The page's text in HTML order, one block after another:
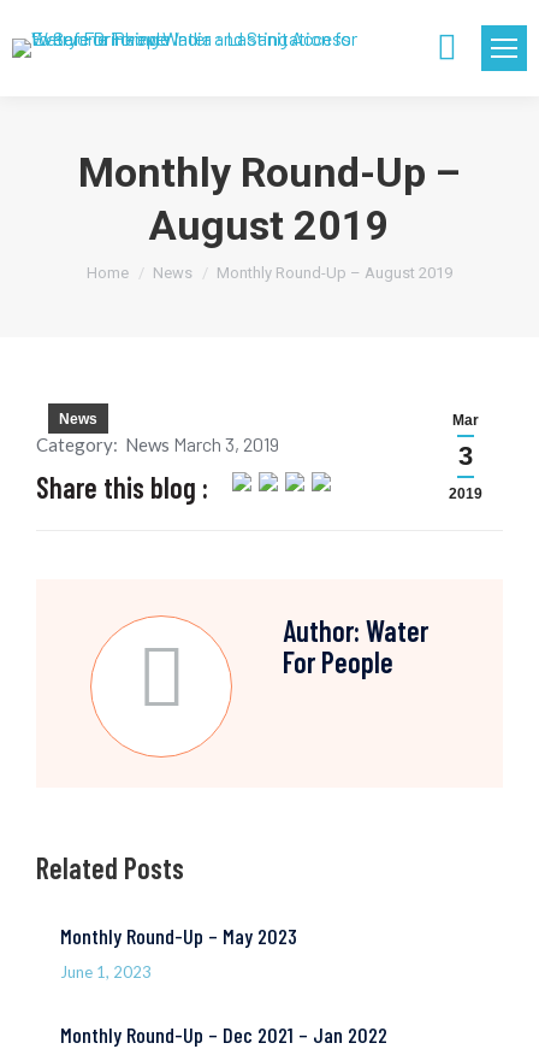
Search:
Monthly Round-Up –
August 2019
You are here:
Home News Monthly Round-Up – August 2019
Mar
3
2019
News
Category: News March 3, 2019
Share this blog :
Author: Water
For People
Related Posts
Monthly Round-Up – May 2023
June 1, 2023
Monthly Round-Up – Dec 2021 – Jan 2022